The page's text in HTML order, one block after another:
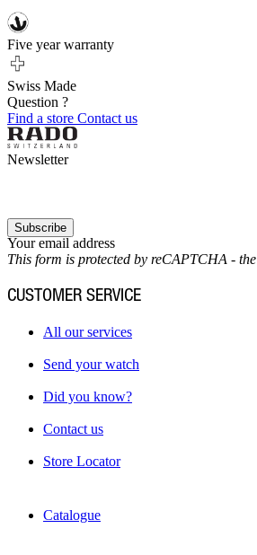
Five year warranty
Swiss Made
Question ?
Find a store Contact us
Newsletter
Your email address
Subscribe
This form is protected by reCAPTCHA - the
CUSTOMER SERVICE
All our services
Send your watch
Did you know?
Contact us
Store Locator
Catalogue